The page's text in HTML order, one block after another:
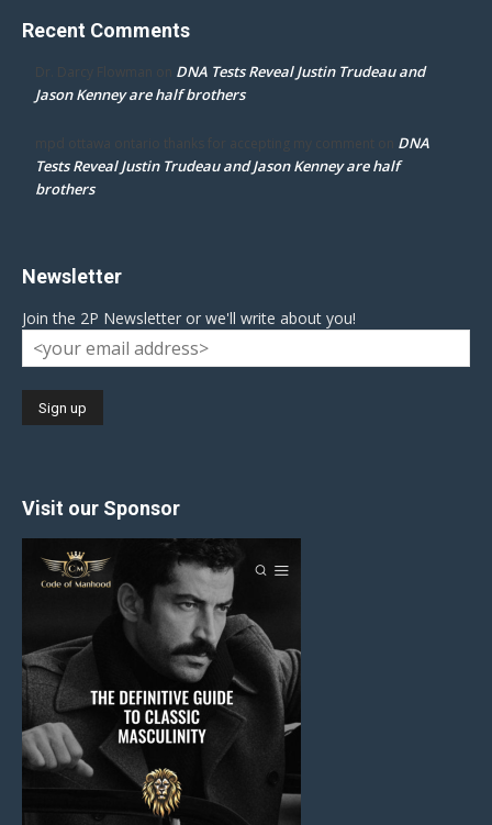
Recent Comments
Dr. Darcy Flowman on DNA Tests Reveal Justin Trudeau and
Jason Kenney are half brothers
mpd ottawa ontario thanks for accepting my comment on DNA
Tests Reveal Justin Trudeau and Jason Kenney are half
brothers
Newsletter
Join the 2P Newsletter or we'll write about you!
Visit our Sponsor